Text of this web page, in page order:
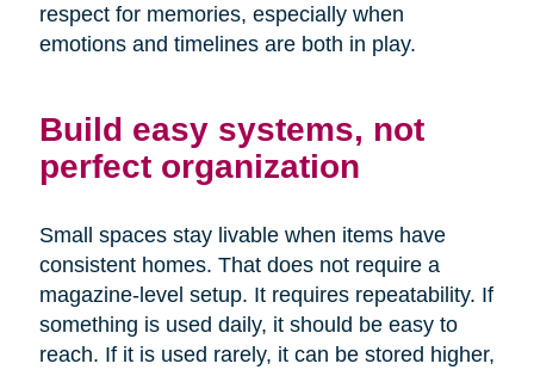
respect for memories, especially when
emotions and timelines are both in play.
Build easy systems, not
perfect organization
Small spaces stay livable when items have
consistent homes. That does not require a
magazine-level setup. It requires repeatability. If
something is used daily, it should be easy to
reach. If it is used rarely, it can be stored higher,